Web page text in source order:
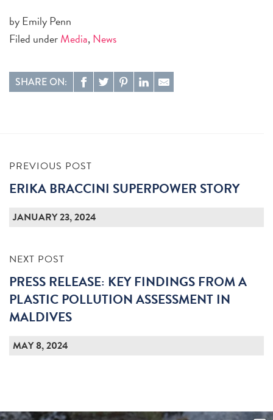
by Emily Penn
Filed underMedia,News
SHARE ON:
PREVIOUS POST
ERIKA BRACCINI SUPERPOWER STORY
JANUARY 23, 2024
NEXT POST
PRESS RELEASE: KEY FINDINGS FROM A
PLASTIC POLLUTION ASSESSMENT IN
MALDIVES
MAY 8, 2024